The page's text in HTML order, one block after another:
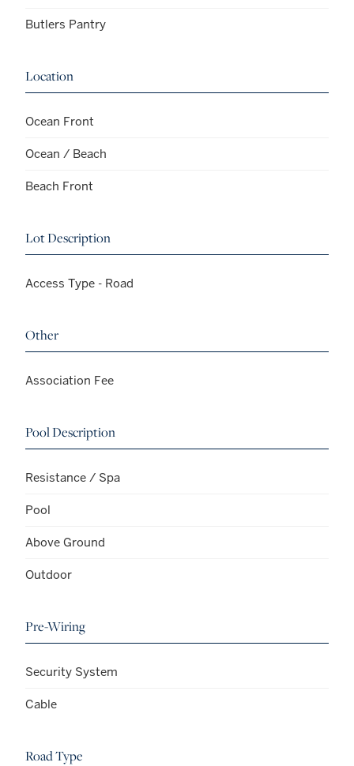
Butlers Pantry
Location
Ocean Front
Ocean / Beach
Beach Front
Lot Description
Access Type - Road
Other
Association Fee
Pool Description
Resistance / Spa
Pool
Above Ground
Outdoor
Pre-Wiring
Security System
Cable
Road Type